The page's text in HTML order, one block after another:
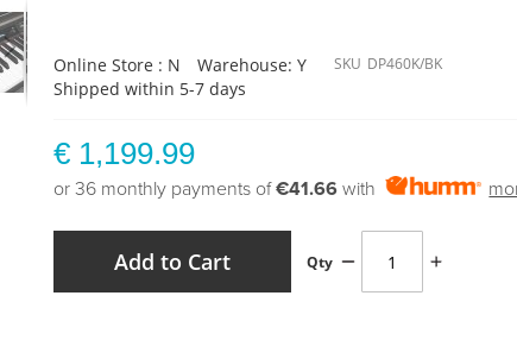
Online Store : N
Warehouse: Y
Shipped within 5-7 days
SKU DP460K/BK
€ 1,199.99
or 36 monthly payments of€41.66 with
Qty
Add to Cart